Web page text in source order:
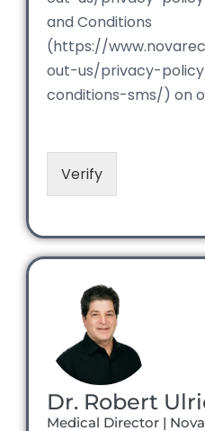
and Conditions
(https://
out-us/privacy-
conditions-sms/) on
Verify
Dr. Robert
Medical Director |